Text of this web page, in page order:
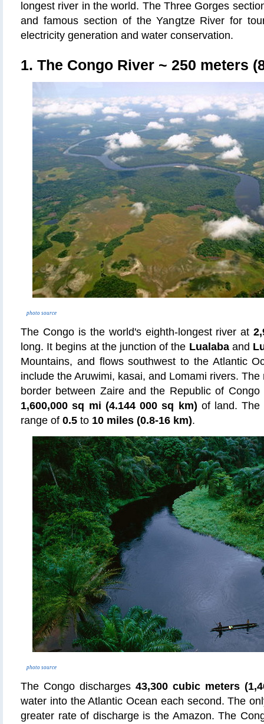
longest river in the world. The Three Gorges
and famous section of the Yangtze River for
electricity generation and water conservation.
1. The Congo River ~ 250 meters
photo source
The Congo is the world's eighth-longest river at
long. It begins at the junction of the Lualabaand
Mountains, and flows southwest to the Atlantic
include the Aruwimi, kasai, and Lomami rivers.
border between Zaire and the Republic of
1,600,000 sq mi (4.144 000 sq km) of land.
range of 0.5 to 10 miles (0.8-16 km).
photo source
The Congo discharges 43,300 cubic meters
water into the Atlantic Ocean each second. The
greater rate of discharge is the Amazon. The